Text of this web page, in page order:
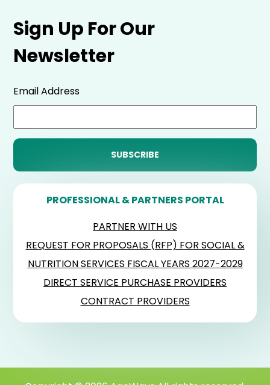
Sign Up For Our
Newsletter
Email Address
PROFESSIONAL & PARTNERS PORTAL
PARTNER WITH US
REQUEST FOR PROPOSALS (RFP) FOR SOCIAL &
NUTRITION SERVICES FISCAL YEARS 2027-2029
DIRECT SERVICE PURCHASE PROVIDERS
CONTRACT PROVIDERS